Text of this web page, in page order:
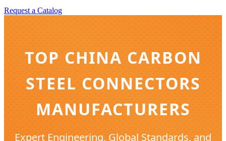
Request a Catalog
TOP CHINA CARBON
STEEL CONNECTORS
MANUFACTURERS
Expert Engineering, Global Standards, and